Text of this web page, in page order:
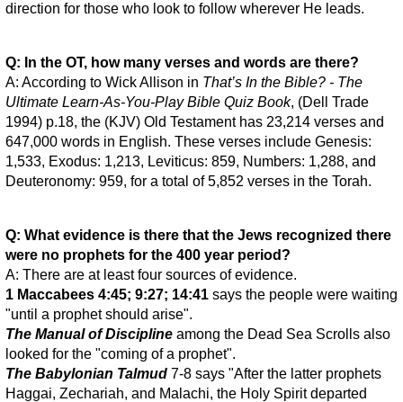
direction for those who look to follow wherever He leads.
Q: In the OT, how many verses and words are there?
A: According to Wick Allison in That’s In the Bible? - The
Ultimate Learn-As-You-Play Bible Quiz Book, (Dell Trade
1994) p.18, the (KJV) Old Testament has 23,214 verses and
647,000 words in English. These verses include Genesis:
1,533, Exodus: 1,213, Leviticus: 859, Numbers: 1,288, and
Deuteronomy: 959, for a total of 5,852 verses in the Torah.
Q: What evidence is there that the Jews recognized there
were no prophets for the 400 year period?
A: There are at least four sources of evidence.
1 Maccabees 4:45; 9:27; 14:41 says the people were waiting
"until a prophet should arise".
The Manual of Discipline among the Dead Sea Scrolls also
looked for the "coming of a prophet".
The Babylonian Talmud 7-8 says "After the latter prophets
Haggai, Zechariah, and Malachi, the Holy Spirit departed